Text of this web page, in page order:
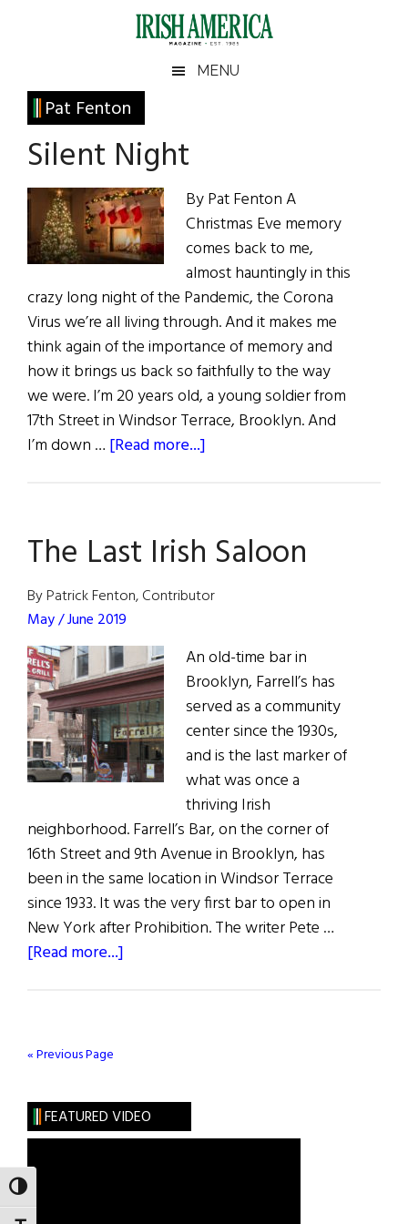
TOGGLE HIGH CONTRAST
Irish
America
America
MENU
Pat Fenton
Silent Night
By Pat Fenton A
Christmas Eve memory
comes back to me,
almost hauntingly in this
crazy long night of the Pandemic, the Corona
Virus we’re all living through. And it makes me
think again of the importance of memory and
how it brings us back so faithfully to the way
we were. I’m 20 years old, a young soldier from
17th Street in Windsor Terrace, Brooklyn. And
I’m down … [Read more...]
The Last Irish Saloon
By Patrick Fenton, Contributor
May / June 2019
An old-time bar in
Brooklyn, Farrell’s has
served as a community
center since the 1930s,
and is the last marker of
what was once a
thriving Irish
neighborhood. Farrell’s Bar, on the corner of
16th Street and 9th Avenue in Brooklyn, has
been in the same location in Windsor Terrace
since 1933. It was the very first bar to open in
New York after Prohibition. The writer Pete …
[Read more...]
« Previous Page
Primary
Sidebar
FEATURED VIDEO